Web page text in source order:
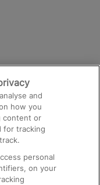
and
how you
content or
for tracking
personal
on your